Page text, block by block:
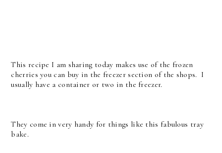
This recipe I am sharing today makes use of the frozen
cherries you can buy in the freezer section of the shops. I
usually have a container or two in the freezer.
They come in very handy for things like this fabulous tray
bake.